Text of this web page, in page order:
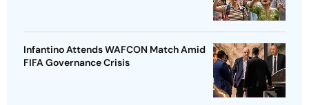
Infantino Attends WAFCON Match Amid
FIFA Governance Crisis